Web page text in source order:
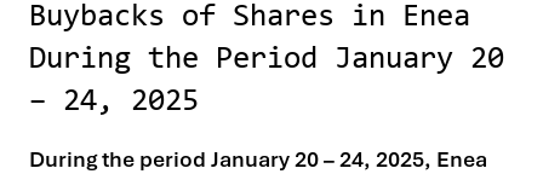
Buybacks of Shares in Enea
During the Period January 20
– 24, 2025
During the period January 20 – 24, 2025, Enea